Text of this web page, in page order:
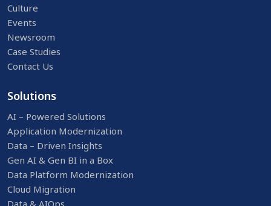
Culture
Events
Newsroom
Case Studies
Contact Us
Solutions
AI – Powered Solutions
Application Modernization
Data – Driven Insights
Gen AI & Gen BI in a Box
Data Platform Modernization
Cloud Migration
Data & AIOps